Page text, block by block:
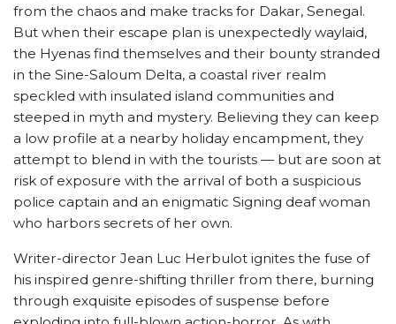
from the chaos and make tracks for Dakar, Senegal.
But when their escape plan is unexpectedly waylaid,
the Hyenas find themselves and their bounty stranded
in the Sine-Saloum Delta, a coastal river realm
speckled with insulated island communities and
steeped in myth and mystery. Believing they can keep
a low profile at a nearby holiday encampment, they
attempt to blend in with the tourists — but are soon at
risk of exposure with the arrival of both a suspicious
police captain and an enigmatic Signing deaf woman
who harbors secrets of her own.
Writer-director Jean Luc Herbulot ignites the fuse of
his inspired genre-shifting thriller from there, burning
through exquisite episodes of suspense before